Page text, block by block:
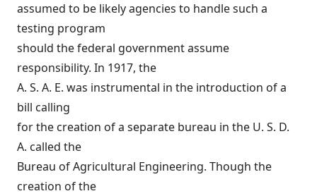
assumed to be likely agencies to handle such a
testing program
should the federal government assume
responsibility. In 1917, the
A. S. A. E. was instrumental in the introduction of a
bill calling
for the creation of a separate bureau in the U. S. D.
A. called the
Bureau of Agricultural Engineering. Though the
creation of the